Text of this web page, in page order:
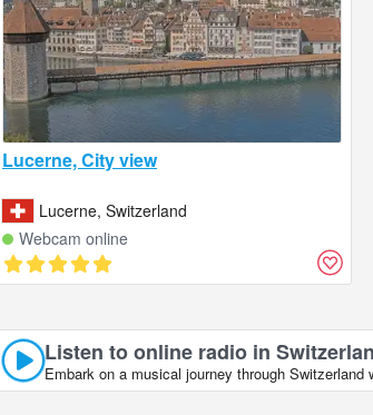
Lucerne, City view
Lucerne, Switzerland
Webcam online
Listen to online radio in
Embark on a musical journey through